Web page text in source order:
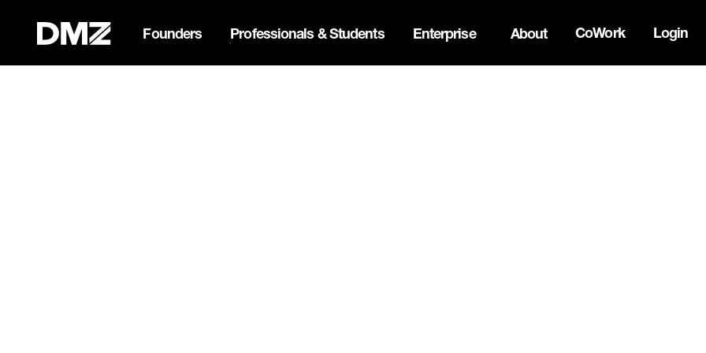
Founders Professionals & Students Enterprise About CoWork Login
Pitch for $150K at the Black Innovation Summit. Apply now -->